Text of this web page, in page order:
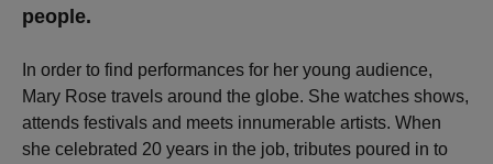
people.
In order to find performances for her young audience,
Mary Rose travels around the globe. She watches shows,
attends festivals and meets innumerable artists. When
she celebrated 20 years in the job, tributes poured in to